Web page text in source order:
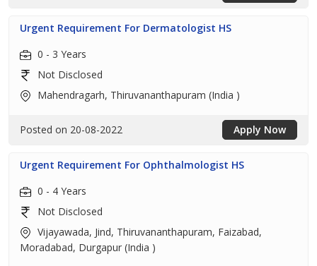
Urgent Requirement For Dermatologist HS
0 - 3 Years
Not Disclosed
Mahendragarh, Thiruvananthapuram (India )
Posted on 20-08-2022 Apply Now
Urgent Requirement For Ophthalmologist HS
0 - 4 Years
Not Disclosed
Vijayawada, Jind, Thiruvananthapuram, Faizabad,
Moradabad, Durgapur (India )